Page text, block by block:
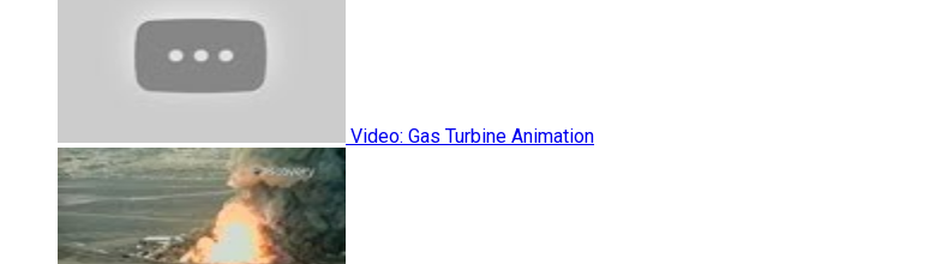
Video: Gas Turbine Animation